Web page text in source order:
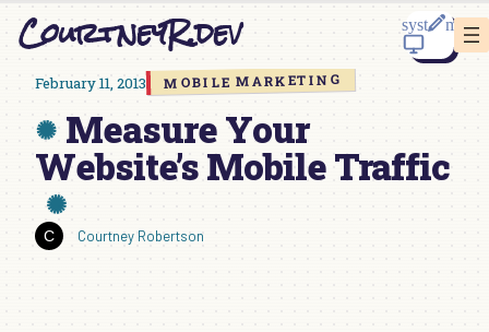
CourtneyR.dev
February 11, 2013 MOBILE MARKETING
Measure Your
Website’s Mobile Traffic
Courtney Robertson